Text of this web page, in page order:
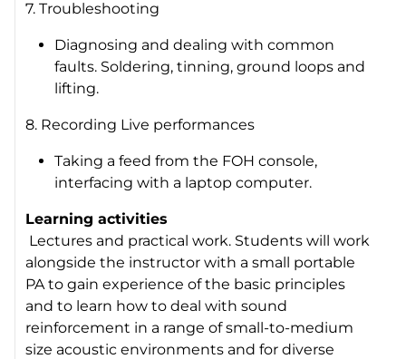
7. Troubleshooting
Diagnosing and dealing with common
faults. Soldering, tinning, ground loops and
lifting.
8. Recording Live performances
Taking a feed from the FOH console,
interfacing with a laptop computer.
Learning activities
Lectures and practical work. Students will work
alongside the instructor with a small portable
PA to gain experience of the basic principles
and to learn how to deal with sound
reinforcement in a range of small-to-medium
size acoustic environments and for diverse